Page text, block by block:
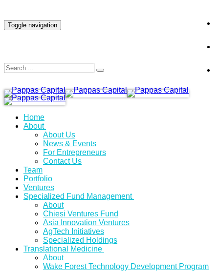
Toggle navigation
Home
About
About Us
News & Events
For Entrepreneurs
Contact Us
Team
Portfolio
Ventures
Specialized Fund Management
About
Chiesi Ventures Fund
Asia Innovation Ventures
AgTech Initiatives
Specialized Holdings
Translational Medicine
About
Wake Forest Technology Development Program